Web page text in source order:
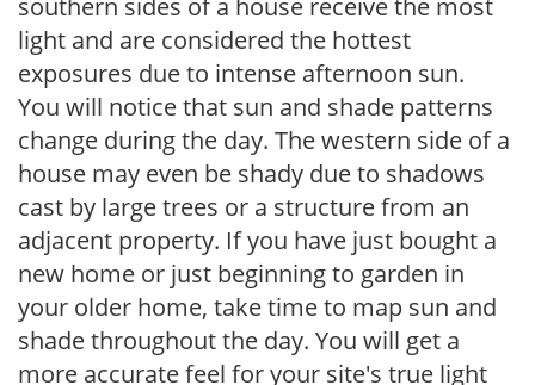
southern sides of a house receive the most
light and are considered the hottest
exposures due to intense afternoon sun.
You will notice that sun and shade patterns
change during the day. The western side of a
house may even be shady due to shadows
cast by large trees or a structure from an
adjacent property. If you have just bought a
new home or just beginning to garden in
your older home, take time to map sun and
shade throughout the day. You will get a
more accurate feel for your site's true light